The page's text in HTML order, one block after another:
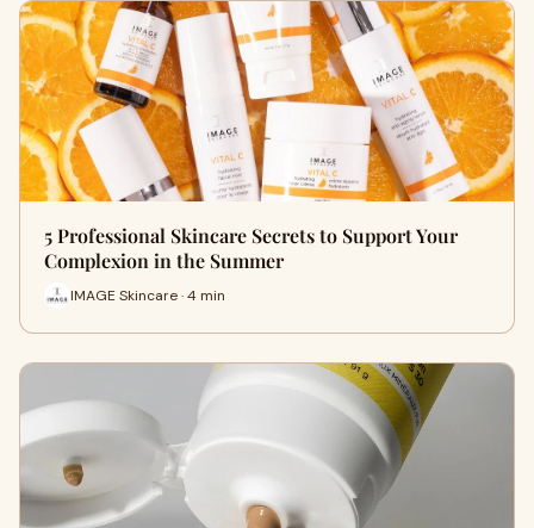
5 Professional Skincare Secrets to Support Your
Complexion in the Summer
IMAGE Skincare · 4 min